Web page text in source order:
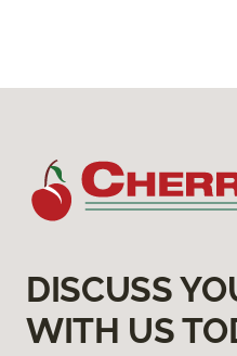
DISCUSS
WITH US